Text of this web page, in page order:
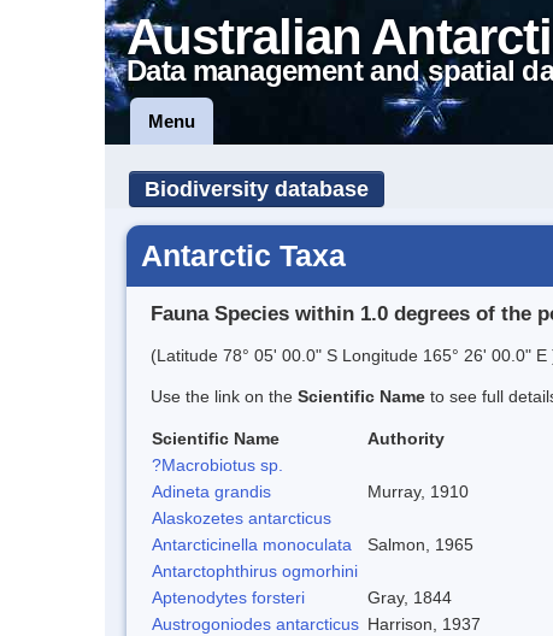
Australian
Data management and spatial
Menu
Biodiversity database
Antarctic Taxa
Fauna Species within 1.0 degrees of the
(Latitude 78° 05' 00.0" S Longitude 165° 26' 00.0" E
Use the link on the Scientific Name to see full
Scientific Name Authority
?Macrobiotus sp.
Adineta grandis
Murray, 1910
Alaskozetes antarcticus
Antarcticinella monoculata
Salmon, 1965
Antarctophthirus ogmorhini
Aptenodytes forsteri
Gray, 1844
Austrogoniodes antarcticus Harrison, 1937